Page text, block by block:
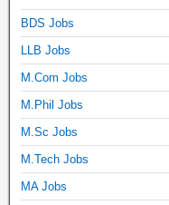
BDS Jobs
LLB Jobs
M.Com Jobs
M.Phil Jobs
M.Sc Jobs
M.Tech Jobs
MA Jobs